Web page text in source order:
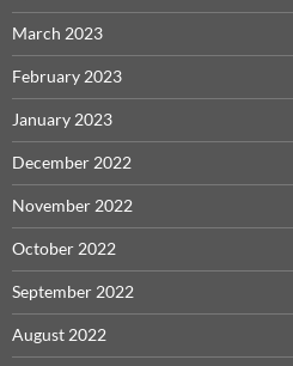
March 2023
February 2023
January 2023
December 2022
November 2022
October 2022
September 2022
August 2022